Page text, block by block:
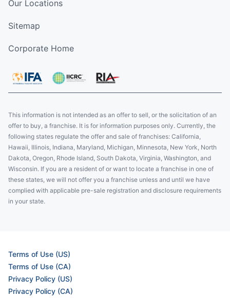
Our Locations
Sitemap
Corporate Home
This information is not intended as an offer to sell, or the solicitation of an
offer to buy, a franchise. It is for information purposes only. Currently, the
following states regulate the offer and sale of franchises: California,
Hawaii, Illinois, Indiana, Maryland, Michigan, Minnesota, New York, North
Dakota, Oregon, Rhode Island, South Dakota, Virginia, Washington, and
Wisconsin. If you are a resident of or want to locate a franchise in one of
these states, we will not offer you a franchise unless and until we have
complied with applicable pre-sale registration and disclosure requirements
in your state.
Terms of Use (US)
Terms of Use (CA)
Privacy Policy (US)
Privacy Policy (CA)